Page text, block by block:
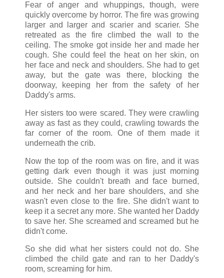
Fear of anger and whuppings, though, were
quickly overcome by horror. The fire was growing
larger and larger and scarier and scarier. She
retreated as the fire climbed the wall to the
ceiling. The smoke got inside her and made her
cough. She could feel the heat on her skin, on
her face and neck and shoulders. She had to get
away, but the gate was there, blocking the
doorway, keeping her from the safety of her
Daddy's arms.
Her sisters too were scared. They were crawling
away as fast as they could, crawling towards the
far corner of the room. One of them made it
underneath the crib.
Now the top of the room was on fire, and it was
getting dark even though it was just morning
outside. She couldn't breath and face burned,
and her neck and her bare shoulders, and she
wasn't even close to the fire. She didn't want to
keep it a secret any more. She wanted her Daddy
to save her. She screamed and screamed but he
didn't come.
So she did what her sisters could not do. She
climbed the child gate and ran to her Daddy's
room, screaming for him.